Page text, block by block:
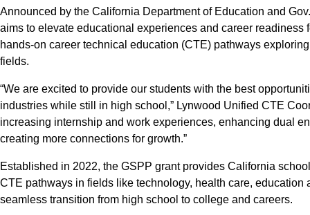
Announced by the California Department of Education and
aims to elevate educational experiences and career readiness
hands-on career technical education (CTE) pathways
fields.
“We are excited to provide our students with the best
industries while still in high school,” Lynwood Unified CTE
increasing internship and work experiences, enhancing dual
creating more connections for growth.”
Established in 2022, the GSPP grant provides California
CTE pathways in fields like technology, health care, education
seamless transition from high school to college and careers.